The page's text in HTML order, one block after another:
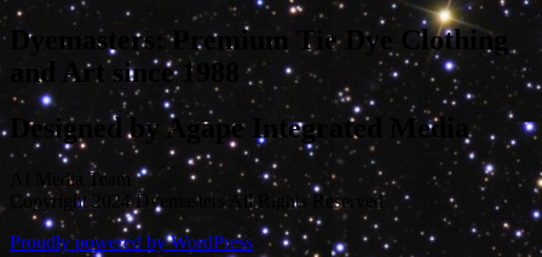
Dyemasters: Premium Tie Dye Clothing
and Art since 1988
Designed by Agape Integrated Media
AI Media Team
Copyright 2024 Dyemasters All Rights Reserved
Proudly powered by WordPress